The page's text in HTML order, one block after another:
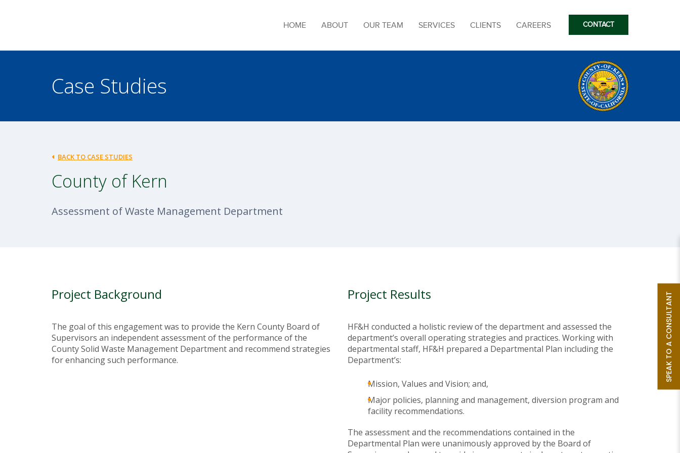
HOME ABOUT OUR TEAM SERVICES CLIENTS CAREERS CONTACT
SPEAK TO A CONSULTANT
Case Studies
BACK TO CASE STUDIES
County of Kern
Assessment of Waste Management Department
Project Background
The goal of this engagement was to provide the Kern County Board of
Supervisors an independent assessment of the performance of the
County Solid Waste Management Department and recommend strategies
for enhancing such performance.
Project Results
HF&H conducted a holistic review of the department and assessed the
department’s overall operating strategies and practices. Working with
departmental staff, HF&H prepared a Departmental Plan including the
Department’s:
Mission, Values and Vision; and,
Major policies, planning and management, diversion program and
facility recommendations.
The assessment and the recommendations contained in the
Departmental Plan were unanimously approved by the Board of